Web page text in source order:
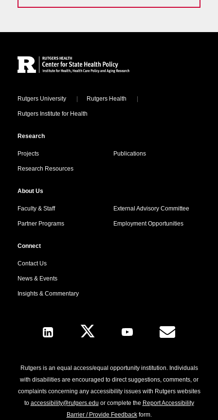
Locations
Rutgers University Rutgers Health
Rutgers Institute for Health
Research
Projects Publications
Research Resources
About Us
Faculty & Staff External Advisory Committee
Partner Programs Employment Opportunities
Connect
Contact Us
News & Events
Insights & Commentary
Follow Us
Rutgers is an equal access/equal opportunity institution. Individuals
with disabilities are encouraged to direct suggestions, comments, or
complaints concerning any accessibility issues with Rutgers websites
to accessibility@rutgers.edu or complete the Report Accessibility
Barrier / Provide Feedbackform.